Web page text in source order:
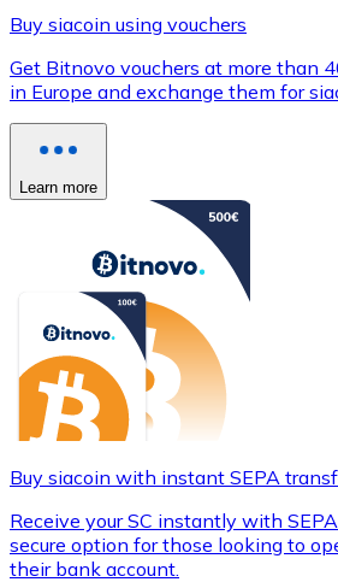
Buy siacoin using vouchers
Get Bitnovo vouchers at more than
in Europe and exchange them for
Learn more
Buy siacoin with instant SEPA
Receive your SC instantly with
secure option for those looking to
their bank account.